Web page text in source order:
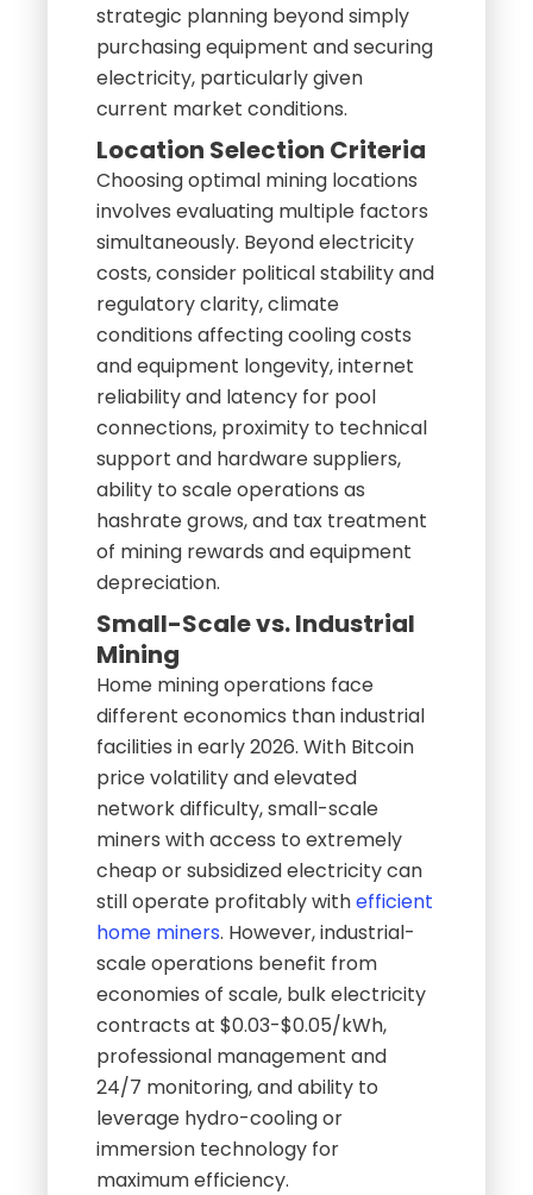
strategic planning beyond simply
purchasing equipment and securing
electricity, particularly given
current market conditions.
Location Selection Criteria
Choosing optimal mining locations
involves evaluating multiple factors
simultaneously. Beyond electricity
costs, consider political stability and
regulatory clarity, climate
conditions affecting cooling costs
and equipment longevity, internet
reliability and latency for pool
connections, proximity to technical
support and hardware suppliers,
ability to scale operations as
hashrate grows, and tax treatment
of mining rewards and equipment
depreciation.
Small-Scale vs. Industrial
Mining
Home mining operations face
different economics than industrial
facilities in early 2026. With Bitcoin
price volatility and elevated
network difficulty, small-scale
miners with access to extremely
cheap or subsidized electricity can
still operate profitably withefficient
home miners. However, industrial-
scale operations benefit from
economies of scale, bulk electricity
contracts at $0.03-$0.05/kWh,
professional management and
24/7 monitoring, and ability to
leverage hydro-cooling or
immersion technology for
maximum efficiency.